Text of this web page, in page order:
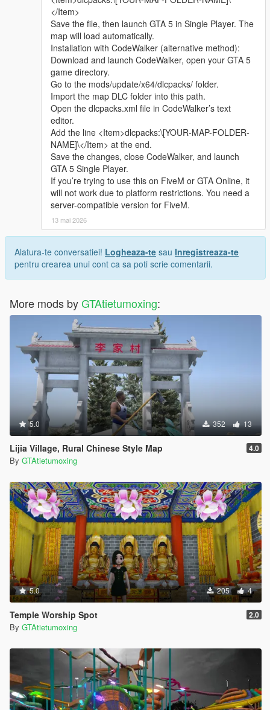
2 Open the AddonPeds tool and select the install ped function
3 Select the mod folder contains ydd yft ytd ymt files
4 Follow the tool prompt to finish installation
5 Open the game use Menyoo to spawn the character normally
Replace installation steps
1 Install and open OpenIV enter GTA 5 main root folder
2 Turn on edit mode find the original ped file path
3 Rename mod files to match the original file name
4 Drag files to cover the original directory path
5 Save data and close OpenIV
6 Restart the game to take effect
Extra Update Note
All model fitting and texture mapping work have been fully
tested and adjusted
Description is fully restructured into clear separate sections
New in game 16 9 ratio screenshots have been uploaded
source : All models and textures are original self-made by the
author
Whether it is simple communication, technical
exchange, or long-term joint creation and
collaborative production, I am very happy to accept.
Let us respect each other’s creation, learn from each
other’s strengths, exchange experience and grow
together.
If you are interested in Chinese style creation, or
have unique ideas for map production and mod
development, please leave a comment or take the
initiative to contact me. I will reply to every message
carefully.
</Item>
Save the file, then launch GTA 5 in Single Player. The
map will load automatically.
Installation with CodeWalker (alternative method):
Download and launch CodeWalker, open your GTA 5
game directory.
Go to the mods/update/x64/dlcpacks/ folder.
Import the map DLC folder into this path.
Open the dlcpacks.xml file in CodeWalker’s text
editor.
Add the line <Item>dlcpacks:\[YOUR-MAP-FOLDER-
NAME]\</Item> at the end.
Save the changes, close CodeWalker, and launch
GTA 5 Single Player.
If you’re trying to use this on FiveM or GTA Online, it
will not work due to platform restrictions. You need a
server-compatible version for FiveM.
13 mai 2026
Alatura-te conversatiei! Logheaza-te sau Inregistreaza-te
pentru crearea unui cont ca sa poti scrie comentarii.
More mods byGTAtietumoxing:
5.0 352 13
Lijia Village, Rural Chinese Style Map 4.0
By GTAtietumoxing
5.0 205 4
Temple Worship Spot 2.0
By GTAtietumoxing